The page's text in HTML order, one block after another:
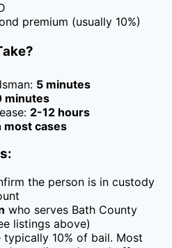
premium (usually 10%)
5 minutes
minutes
2-12 hours
most cases
the person is in custody
who serves Bath County
listings above)
10% of bail. Most